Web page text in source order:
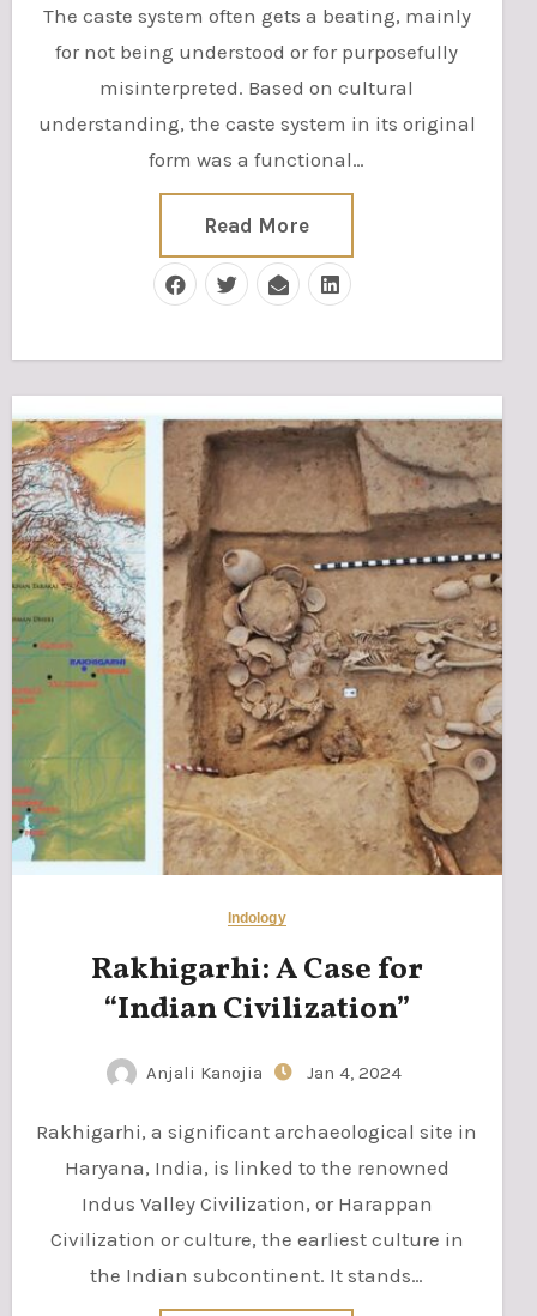
The caste system often gets a beating, mainly
for not being understood or for purposefully
misinterpreted. Based on cultural
understanding, the caste system in its original
form was a functional…
Read More
Indology
Rakhigarhi: A Case for
“Indian Civilization”
Anjali Kanojia Jan 4, 2024
Rakhigarhi, a significant archaeological site in
Haryana, India, is linked to the renowned
Indus Valley Civilization, or Harappan
Civilization or culture, the earliest culture in
the Indian subcontinent. It stands…